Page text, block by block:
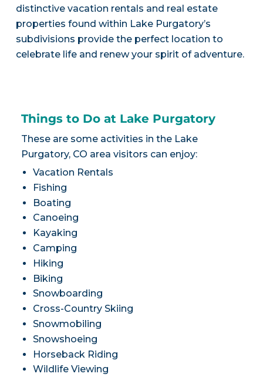
distinctive vacation rentals and real estate
properties found within Lake Purgatory’s
subdivisions provide the perfect location to
celebrate life and renew your spirit of adventure.
Things to Do at Lake Purgatory
These are some activities in the Lake
Purgatory, CO area visitors can enjoy:
Vacation Rentals
Fishing
Boating
Canoeing
Kayaking
Camping
Hiking
Biking
Snowboarding
Cross-Country Skiing
Snowmobiling
Snowshoeing
Horseback Riding
Wildlife Viewing